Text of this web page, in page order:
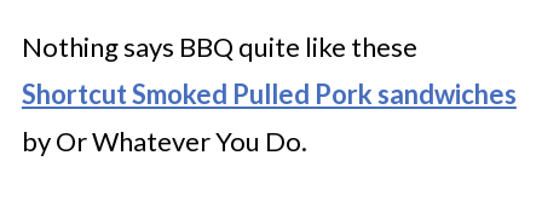
Nothing says BBQ quite like these
Shortcut Smoked Pulled Pork sandwiches
by Or Whatever You Do.